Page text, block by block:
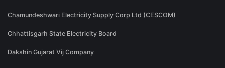
Chamundeshwari Electricity Supply Corp Ltd (CESCOM)
Chhattisgarh State Electricity Board
Dakshin Gujarat Vij Company